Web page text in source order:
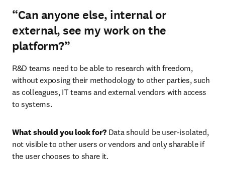
“Can anyone else, internal or
external, see my work on the
platform?”
R&D teams need to be able to research with freedom,
without exposing their methodology to other parties, such
as colleagues, IT teams and external vendors with access
to systems.
What should you look for? Data should be user-isolated,
not visible to other users or vendors and only sharable if
the user chooses to share it.